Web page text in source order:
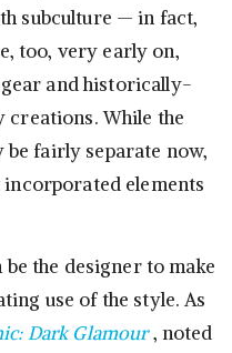
subculture — in fact,
too, very early on,
and historically-
creations. While the
fairly separate now,
incorporated elements
the designer to make
use of the style. As
Dark Glamour , noted